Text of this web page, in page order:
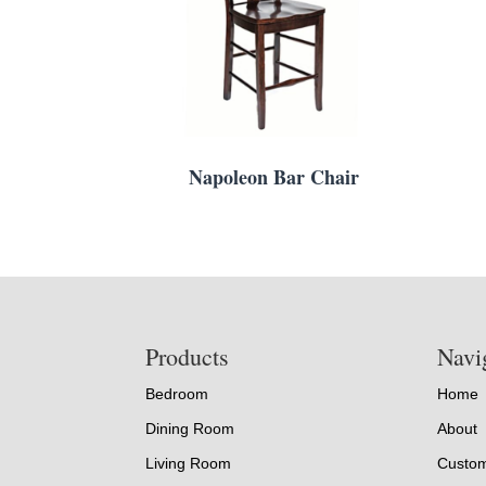
Napoleon Bar Chair
Products
Bedroom
Dining Room
Living Room
Home
About